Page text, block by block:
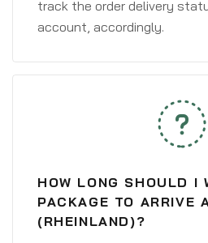
track the order delivery
account, accordingly.
HOW LONG SHOULD I
PACKAGE TO ARRIVE
(RHEINLAND)?